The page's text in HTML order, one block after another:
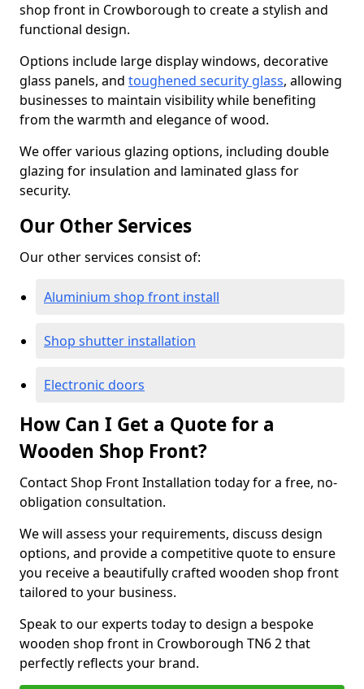
shop front in Crowborough to create a stylish and
functional design.
Options include large display windows, decorative
glass panels, and toughened security glass, allowing
businesses to maintain visibility while benefiting
from the warmth and elegance of wood.
We offer various glazing options, including double
glazing for insulation and laminated glass for
security.
Our Other Services
Our other services consist of:
Aluminium shop front install
Shop shutter installation
Electronic doors
How Can I Get a Quote for a
Wooden Shop Front?
Contact Shop Front Installation today for a free, no-
obligation consultation.
We will assess your requirements, discuss design
options, and provide a competitive quote to ensure
you receive a beautifully crafted wooden shop front
tailored to your business.
Speak to our experts today to design a bespoke
wooden shop front in Crowborough TN6 2 that
perfectly reflects your brand.